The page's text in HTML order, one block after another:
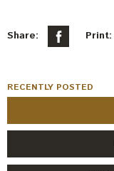
Share: Print:
RECENTLY POSTED